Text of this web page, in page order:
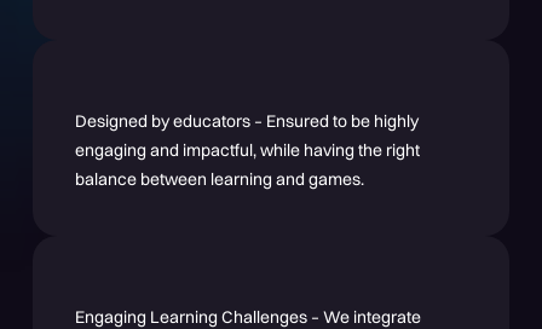
Designed by educators – Ensured to be highly
engaging and impactful, while having the right
balance between learning and games.
Engaging Learning Challenges – We integrate